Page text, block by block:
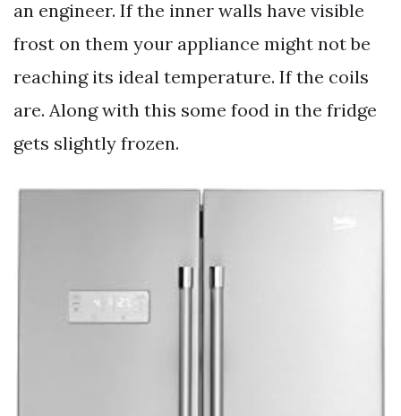
an engineer. If the inner walls have visible
frost on them your appliance might not be
reaching its ideal temperature. If the coils
are. Along with this some food in the fridge
gets slightly frozen.